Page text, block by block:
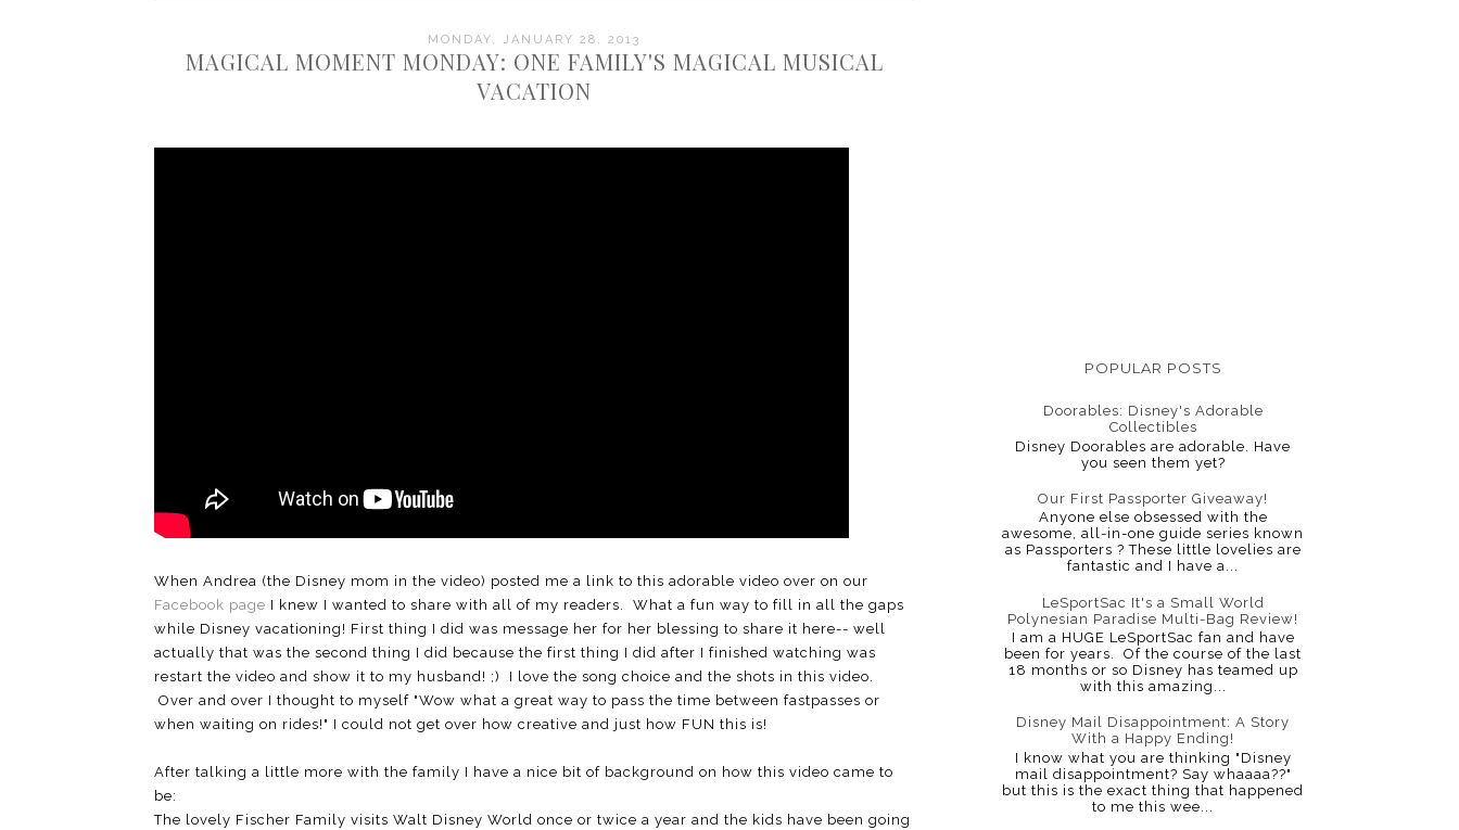
MONDAY, JANUARY 28, 2013
MAGICAL MOMENT MONDAY: ONE FAMILY'S MAGICAL MUSICAL
VACATION
When Andrea (the Disney mom in the video) posted me a link to this adorable video over on our
Facebook page I knew I wanted to share with all of my readers. What a fun way to fill in all the gaps
while Disney vacationing! First thing I did was message her for her blessing to share it here-- well
actually that was the second thing I did because the first thing I did after I finished watching was
restart the video and show it to my husband! ;) I love the song choice and the shots in this video.
Over and over I thought to myself "Wow what a great way to pass the time between fastpasses or
when waiting on rides!" I could not get over how creative and just how FUN this is!
After talking a little more with the family I have a nice bit of background on how this video came to
be:
The lovely Fischer Family visits Walt Disney World once or twice a year and the kids have been going
POPULAR POSTS
Doorables: Disney's Adorable
Collectibles
Disney Doorables are adorable. Have
you seen them yet?
Our First Passporter Giveaway!
Anyone else obsessed with the
awesome, all-in-one guide series known
as Passporters ? These little lovelies are
fantastic and I have a...
LeSportSac It's a Small World
Polynesian Paradise Multi-Bag Review!
I am a HUGE LeSportSac fan and have
been for years. Of the course of the last
18 months or so Disney has teamed up
with this amazing...
Disney Mail Disappointment: A Story
With a Happy Ending!
I know what you are thinking "Disney
mail disappointment? Say whaaaa??"
but this is the exact thing that happened
to me this wee...